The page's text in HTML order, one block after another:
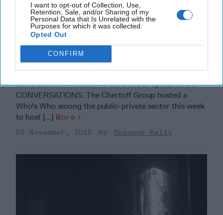
I want to opt-out of Collection, Use,
Retention, Sale, and/or Sharing of my
Personal Data that Is Unrelated with the
Purposes for which it was collected.
Opted Out
CONFIRM
The Dead Drop
Got a secret? Welcome to the Dead Drop.SERIOUS
CONVERSATIONS. The Chertoff Group hosted a
Who's Who among the public-private sector this week
to host [...] More
05 November, 2015 Suzanne Kelly